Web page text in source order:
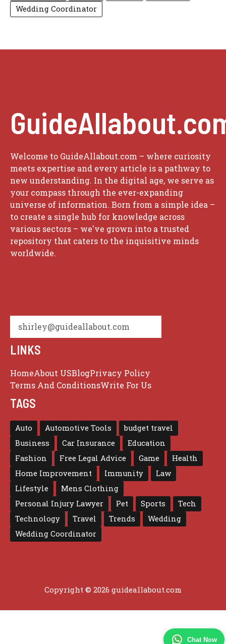
Chat Now
Wedding Coordinator
Welcome to GuideAllabout.com – where curiosity
meets expertise and every article is a pathway to
new understanding. In the digital age, we serve as
your compass through the ever-expanding
universe of information. Born from a simple idea –
to create a single hub for knowledge across
various sectors – we've grown into a trusted
repository that caters to the inquisitive minds
worldwide.
shirley@guideallabout.com
LINKS
HomeAbout USBlogPrivacy Policy
Terms And ConditionsWrite For Us
TAGS
Auto Automotive Tools
budget travel
Business
Car Insurance
Education
Fashion
Free Legal Advice Game
Health
Home Improvement
Immunity
Law
Lifestyle
Mens Clothing
Personal Injury Lawyer
Pet Sports
Tech
Technology
Travel Trends
Wedding
Wedding Coordinator
Copyright © 2026 guideallabout.com